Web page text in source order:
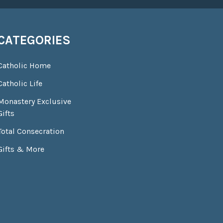
Home
Life
Exclusive
Consecration
& More